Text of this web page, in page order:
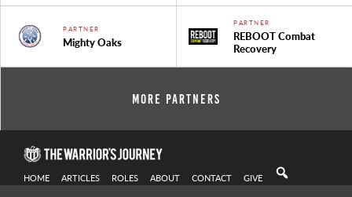
PARTNER
Mighty Oaks
PARTNER
REBOOT Combat
Recovery
More Partners
HOME ARTICLES ROLES ABOUT CONTACT GIVE